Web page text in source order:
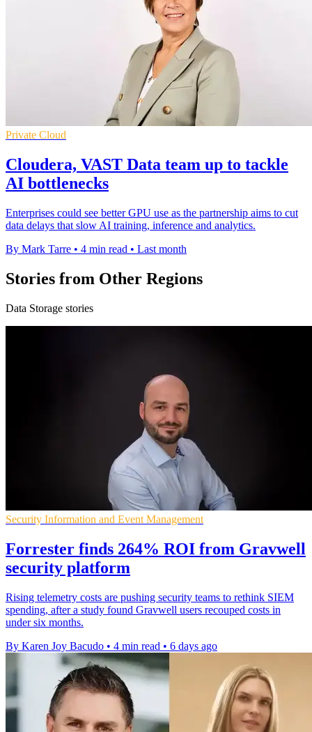
Private Cloud
Cloudera, VAST Data team up to tackle
AI bottlenecks
Enterprises could see better GPU use as the partnership aims to cut
data delays that slow AI training, inference and analytics.
By Mark Tarre • 4 min read • Last month
Stories from Other Regions
Data Storage stories
Security Information and Event Management
Forrester finds 264% ROI from Gravwell
security platform
Rising telemetry costs are pushing security teams to rethink SIEM
spending, after a study found Gravwell users recouped costs in
under six months.
By Karen Joy Bacudo • 4 min read • 6 days ago